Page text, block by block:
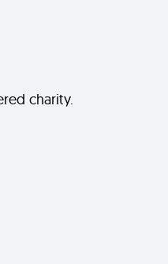
charity.